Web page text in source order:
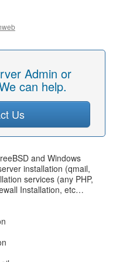
Admin or
can help.
Us
and Windows
installation (qmail,
services (any PHP,
Installation, etc…